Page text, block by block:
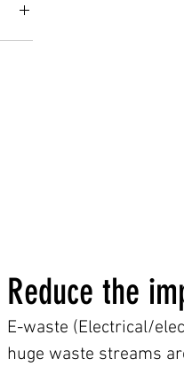
Reduce the
E-waste (Electrical/
huge waste streams